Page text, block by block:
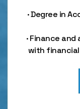
· Degree in
· Finance
with financial